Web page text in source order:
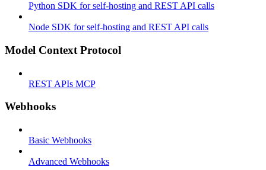
Python SDK for self-hosting and REST API calls
Node SDK for self-hosting and REST API calls
Model Context Protocol
REST APIs MCP
Webhooks
Basic Webhooks
Advanced Webhooks